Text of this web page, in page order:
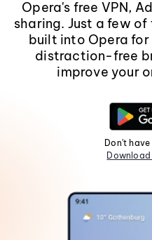
Opera's free VPN,
sharing. Just a few
built into Opera
distraction-free
improve your
Don't